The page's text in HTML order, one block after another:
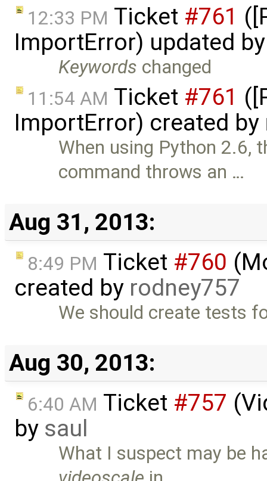
12:33 PM Ticket #761
ImportError) updated
Keywords changed
11:54 AM Ticket #761
ImportError) created by
When using Python 2.6,
command throws an …
Aug 31, 2013:
8:49 PM Ticket #760
created by rodney757
We should create tests
Aug 30, 2013:
6:40 AM Ticket #757
by saul
What I suspect may be